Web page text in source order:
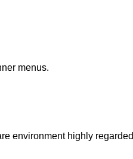
menus.
environment highly regarded